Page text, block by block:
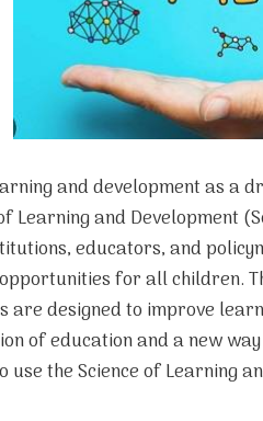
and development as a
Learning and Development
educators, and
for all children.
are designed to improve
of education and a new
use the Science of Learning